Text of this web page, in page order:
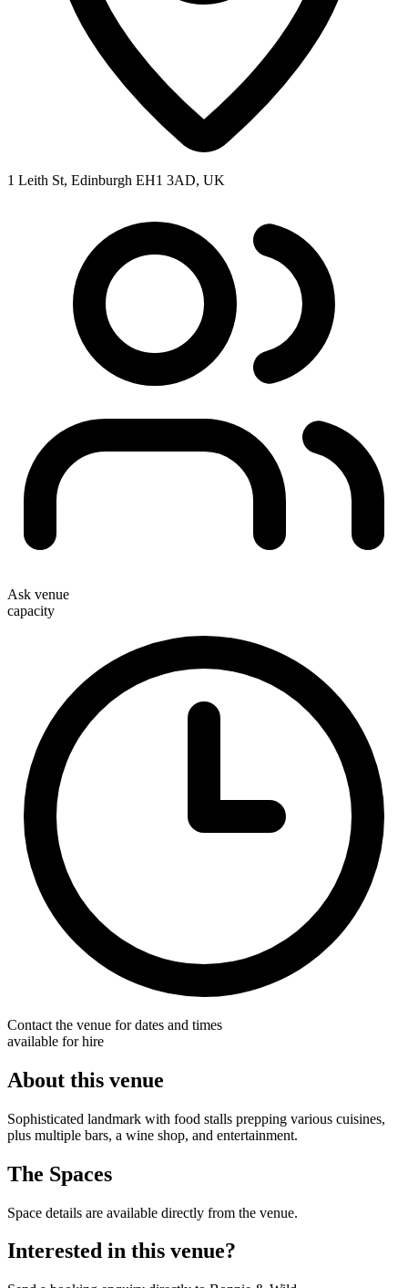
1 Leith St, Edinburgh EH1 3AD, UK
Ask venue
capacity
Contact the venue for dates and times
available for hire
About this venue
Sophisticated landmark with food stalls prepping various cuisines,
plus multiple bars, a wine shop, and entertainment.
The Spaces
Space details are available directly from the venue.
Interested in this venue?